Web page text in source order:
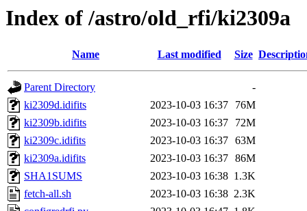
Index of /astro/old_rfi/ki2309a
Name Last modified Size
Parent Directory
-
ki2309d.idifits
2023-10-03 16:37
76M
ki2309b.idifits
2023-10-03 16:37
72M
ki2309c.idifits
2023-10-03 16:37 63M
ki2309a.idifits
2023-10-03 16:37 86M
SHA1SUMS
2023-10-03 16:38 1.3K
fetch-all.sh
2023-10-03 16:38 2.3K